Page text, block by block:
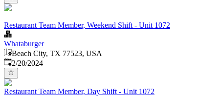
Restaurant Team Member, Weekend Shift - Unit 1072
Whataburger
Beach City, TX 77523, USA
Published:
2/20/2024
Restaurant Team Member, Day Shift - Unit 1072